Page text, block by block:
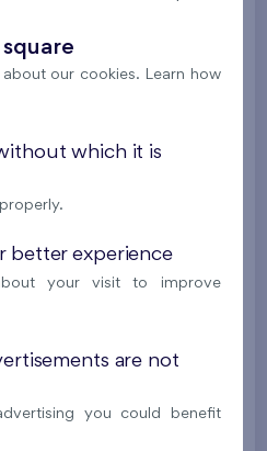
2nd floor
618 870 €
113,5 m
3rd floor SE
our cookies. Learn how
which it is
better experience
your visit to improve
are not
you could benefit